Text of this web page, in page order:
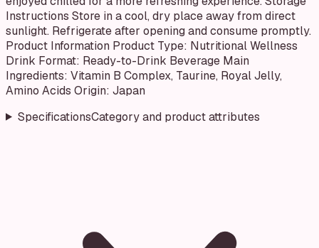
Instructions Store in a cool, dry place away from direct
sunlight. Refrigerate after opening and consume promptly.
Product Information Product Type: Nutritional Wellness
Drink Format: Ready-to-Drink Beverage Main
Ingredients: Vitamin B Complex, Taurine, Royal Jelly,
Amino Acids Origin: Japan
SpecificationsCategory and product attributes